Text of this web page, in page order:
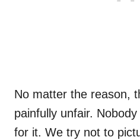
No matter the reason,
painfully unfair.
for it. We try not to